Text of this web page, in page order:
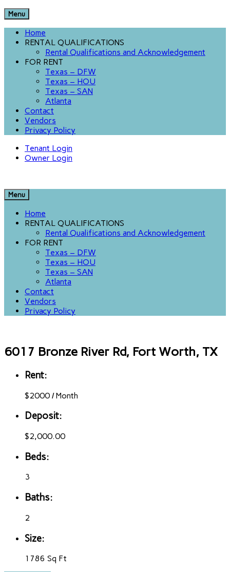
Menu
Home
RENTAL QUALIFICATIONS
Rental Qualifications and Acknowledgement
FOR RENT
Texas – DFW
Texas – HOU
Texas – SAN
Atlanta
Contact
Vendors
Privacy Policy
Tenant Login
Owner Login
Menu
Home
RENTAL QUALIFICATIONS
Rental Qualifications and Acknowledgement
FOR RENT
Texas – DFW
Texas – HOU
Texas – SAN
Atlanta
Contact
Vendors
Privacy Policy
6017 Bronze River Rd, Fort Worth, TX
Rent:
$2000 /Month
Deposit:
$2,000.00
Beds:
3
Baths:
2
Size:
1786 Sq Ft